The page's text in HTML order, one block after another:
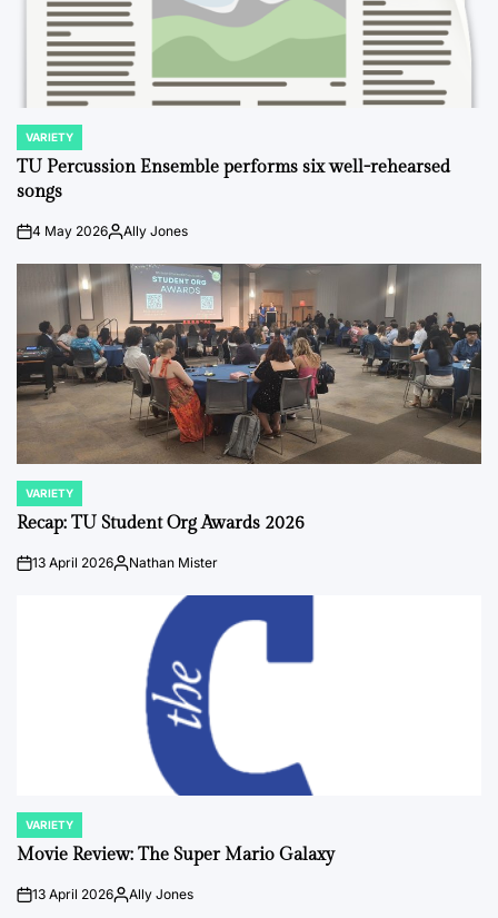
POSTED
IN
VARIETY
TU Percussion Ensemble performs six well-rehearsed
songs
on4 May 2026PostedAlly Jones
POSTED
IN
VARIETY
Recap: TU Student Org Awards 2026
on13 April 2026Posted
Nathan Mister
POSTED
IN
VARIETY
Movie Review: The Super Mario Galaxy
on13 April 2026PostedAlly Jones